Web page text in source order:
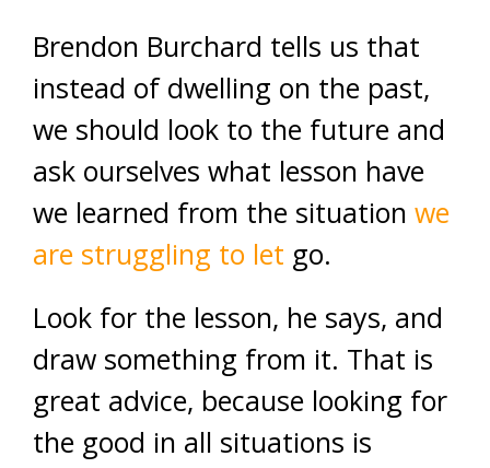
Brendon Burchard tells us that
instead of dwelling on the past,
we should look to the future and
ask ourselves what lesson have
we learned from the situation we
are struggling to let go.
Look for the lesson, he says, and
draw something from it. That is
great advice, because looking for
the good in all situations is